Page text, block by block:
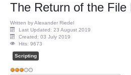
The Return of the File
Written by Alexander Riedel
Last Updated: 23 August 2019
Created: 03 July 2019
Hits: 9673
Scripting
User